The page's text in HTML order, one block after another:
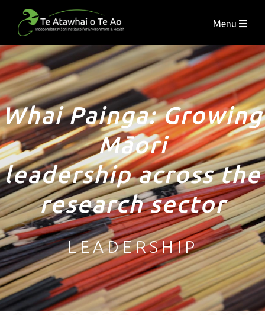
Menu
Whai Painga: Growing
Māori
leadership across the
research sector
LEADERSHIP